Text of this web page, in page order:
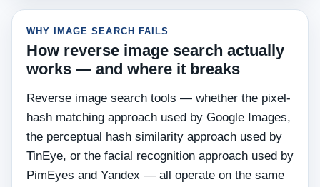
WHY IMAGE SEARCH FAILS
How reverse image search actually
works — and where it breaks
Reverse image search tools — whether the pixel-
hash matching approach used by Google Images,
the perceptual hash similarity approach used by
TinEye, or the facial recognition approach used by
PimEyes and Yandex — all operate on the same